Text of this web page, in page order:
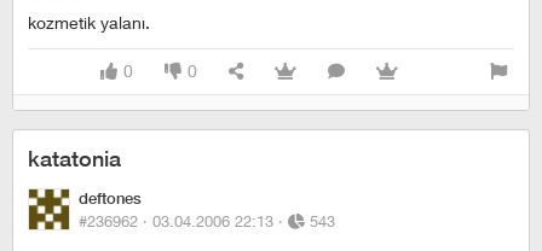
kozmetik yalanı.
0 0
katatonia
deftones
#236962 · 03.04.2006 22:13 · 543